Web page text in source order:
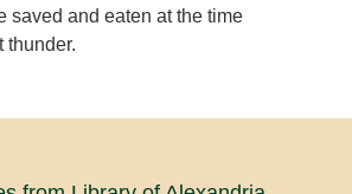
saved and eaten at the time
thunder.